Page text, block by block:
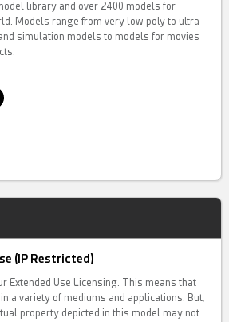
library and over 2400 models for
Models range from very low poly to ultra
simulation models to models for movies
(IP Restricted)
Extended Use Licensing. This means that
a variety of mediums and applications. But,
property depicted in this model may not